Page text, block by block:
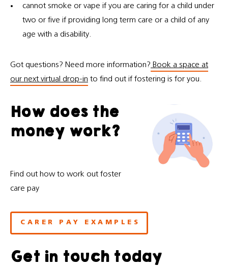
cannot smoke or vape if you are caring for a child under
two or five if providing long term care or a child of any
age with a disability.
Got questions? Need more information? Book a space at
our next virtual drop-in to find out if fostering is for you.
How does the
money work?
Find out how to work out foster
care pay
CARER PAY EXAMPLES
Get in touch today